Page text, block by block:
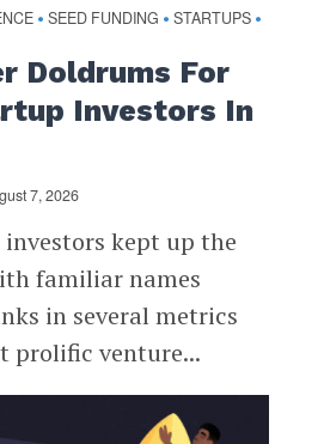
• SEED FUNDING • STARTUPS •
Doldrums For
Investors In
7, 2026
kept up the
familiar names
in several metrics
prolific venture...